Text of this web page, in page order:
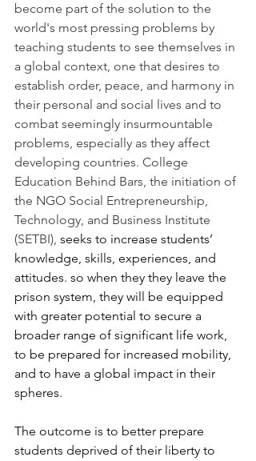
become part of the solution to the
world's most pressing problems by
teaching students to see themselves in
a global context, one that desires to
establish order, peace, and harmony in
their personal and social lives and to
combat seemingly insurmountable
problems, especially as they affect
developing countries. College
Education Behind Bars, the initiation of
the NGO Social Entrepreneurship,
Technology, and Business Institute
(SETBI), seeks to increase students’
knowledge, skills, experiences, and
attitudes. so when they they leave the
prison system, they will be equipped
with greater potential to secure a
broader range of significant life work,
to be prepared for increased mobility,
and to have a global impact in their
spheres.
The outcome is to better prepare
students deprived of their liberty to